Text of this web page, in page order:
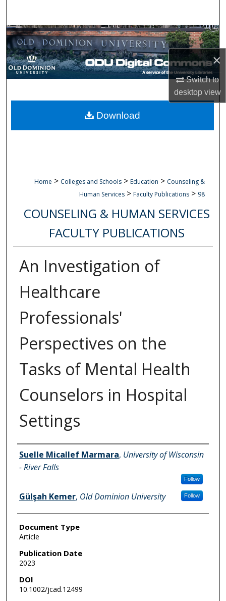
×
Switch to
desktopview
Browse Collections
My Account
Digital Commons Network™
Home > Colleges and Schools > Education > Counseling &
Human Services > Faculty Publications > 98
COUNSELING & HUMAN SERVICES
FACULTY PUBLICATIONS
An Investigation of
Healthcare
Professionals'
Perspectives on the
Tasks of Mental Health
Counselors in Hospital
Settings
Authors
Suelle Micallef Marmara, University of Wisconsin
- River Falls
Follow
Gülşah Kemer, Old Dominion University Follow
Document Type
Article
Publication Date
2023
DOI
10.1002/jcad.12499
Download